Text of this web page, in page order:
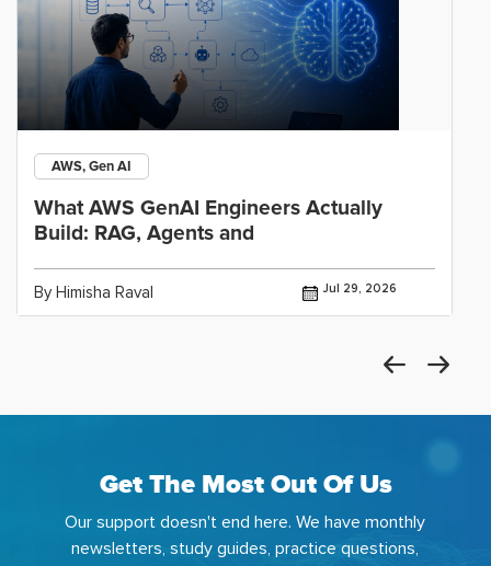
AWS, Gen AI
What AWS GenAI Engineers Actually
Build: RAG, Agents and
By Himisha Raval Jul 29, 2026
Get The Most Out Of Us
Our support doesn't end here. We have monthly
newsletters, study guides, practice questions,